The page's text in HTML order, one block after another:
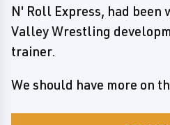
N' Roll Express, had been
Valley Wrestling
trainer.
We should have more on